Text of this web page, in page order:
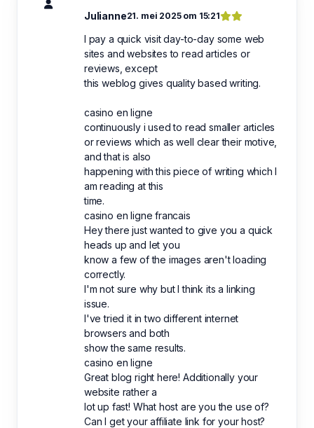
Julianne21. mei 2025 om 15:21
I pay a quick visit day-to-day some web
sites and websites to read articles or
reviews, except
this weblog gives quality based writing.
casino en ligne
continuously i used to read smaller articles
or reviews which as well clear their motive,
and that is also
happening with this piece of writing which I
am reading at this
time.
casino en ligne francais
Hey there just wanted to give you a quick
heads up and let you
know a few of the images aren't loading
correctly.
I'm not sure why but I think its a linking
issue.
I've tried it in two different internet
browsers and both
show the same results.
casino en ligne
Great blog right here! Additionally your
website rather a
lot up fast! What host are you the use of?
Can I get your affiliate link for your host?